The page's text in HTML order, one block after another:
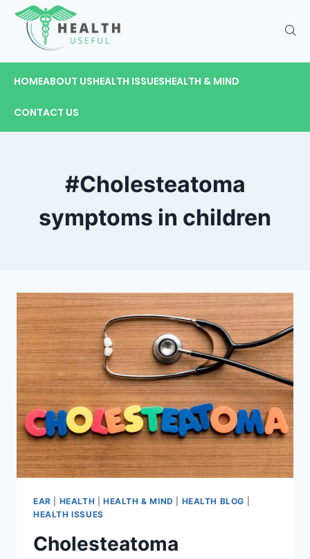
HOMEABOUT USHEALTH ISSUESHEALTH & MIND
CONTACT US
#Cholesteatoma
symptoms in children
EAR HEALTH HEALTH & MIND HEALTH BLOG
HEALTH ISSUES
Cholesteatoma